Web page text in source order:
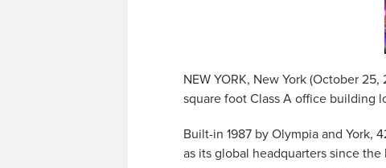
NEW YORK, New York (October
square foot Class A office building
Built-in 1987 by Olympia and York,
as its global headquarters since